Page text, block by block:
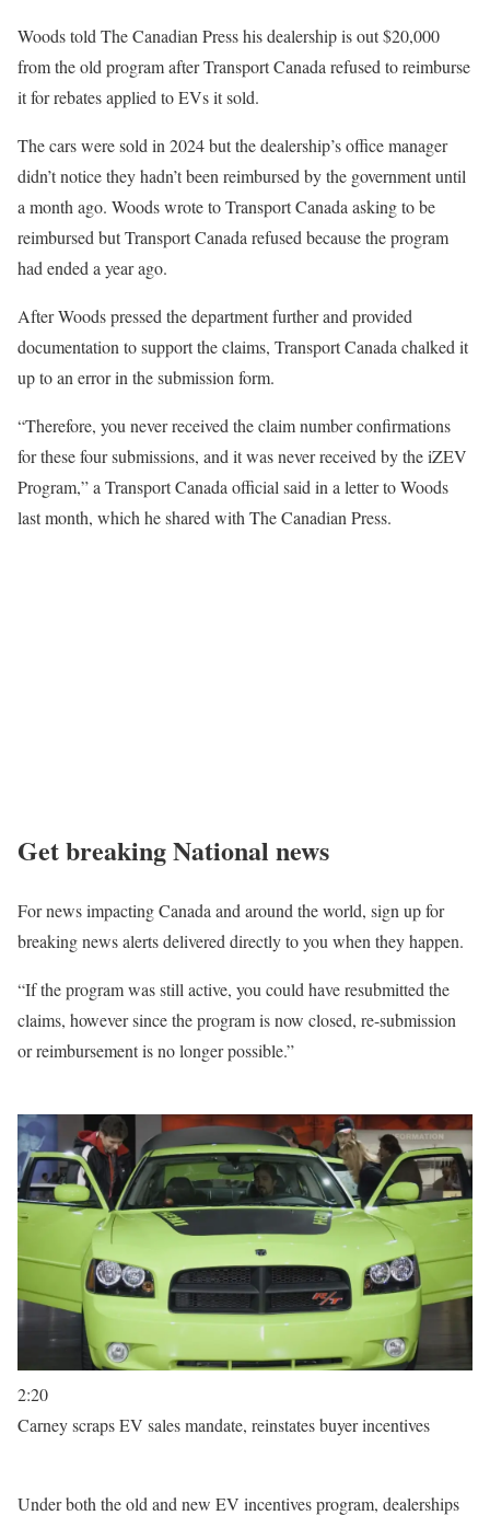
Woods told The Canadian Press his dealership is out $20,000
from the old program after Transport Canada refused to reimburse
it for rebates applied to EVs it sold.
The cars were sold in 2024 but the dealership’s office manager
didn’t notice they hadn’t been reimbursed by the government until
a month ago. Woods wrote to Transport Canada asking to be
reimbursed but Transport Canada refused because the program
had ended a year ago.
After Woods pressed the department further and provided
documentation to support the claims, Transport Canada chalked it
up to an error in the submission form.
“Therefore, you never received the claim number confirmations
for these four submissions, and it was never received by the iZEV
Program,” a Transport Canada official said in a letter to Woods
last month, which he shared with The Canadian Press.
Get breaking National news
For news impacting Canada and around the world, sign up for
breaking news alerts delivered directly to you when they happen.
“If the program was still active, you could have resubmitted the
claims, however since the program is now closed, re-submission
or reimbursement is no longer possible.”
2:20
Carney scraps EV sales mandate, reinstates buyer incentives
Under both the old and new EV incentives program, dealerships